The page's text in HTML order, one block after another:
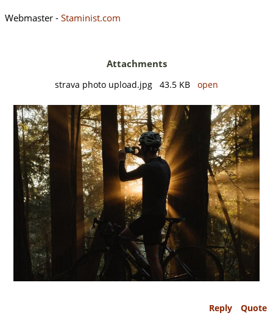
Webmaster - Staminist.com
Attachments
strava photo upload.jpg 43.5 KB open
Reply Quote